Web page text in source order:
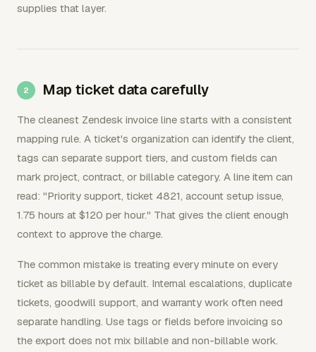
supplies that layer.
Map ticket data carefully
The cleanest Zendesk invoice line starts with a consistent
mapping rule. A ticket's organization can identify the client,
tags can separate support tiers, and custom fields can
mark project, contract, or billable category. A line item can
read: "Priority support, ticket 4821, account setup issue,
1.75 hours at $120 per hour." That gives the client enough
context to approve the charge.
The common mistake is treating every minute on every
ticket as billable by default. Internal escalations, duplicate
tickets, goodwill support, and warranty work often need
separate handling. Use tags or fields before invoicing so
the export does not mix billable and non-billable work.